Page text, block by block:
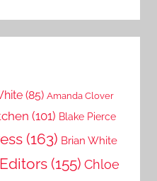
(85) Amanda Clover
(101) Blake Pierce
(163) Brian White
(155) Chloe